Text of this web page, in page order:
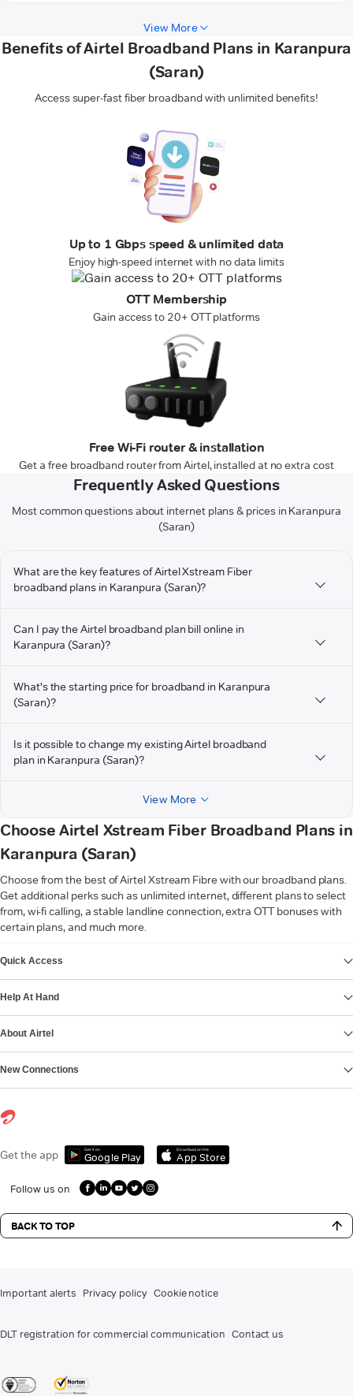
View More
Benefits of Airtel Broadband Plans in Karanpura
(Saran)
Access super-fast fiber broadband with unlimited benefits!
Up to 1 Gbps speed & unlimited data
Enjoy high-speed internet with no data limits
OTT Membership
Gain access to 20+ OTT platforms
Free Wi-Fi router & installation
Get a free broadband router from Airtel, installed at no extra cost
Frequently Asked Questions
Most common questions about internet plans & prices in Karanpura
(Saran)
What are the key features of Airtel Xstream Fiber
broadband plans in Karanpura (Saran)?
Can I pay the Airtel broadband plan bill online in
Karanpura (Saran)?
What's the starting price for broadband in Karanpura
(Saran)?
Is it possible to change my existing Airtel broadband
plan in Karanpura (Saran)?
View More
Choose Airtel Xstream Fiber Broadband Plans in
Karanpura (Saran)
Choose from the best of Airtel Xstream Fibre with our broadband plans.
Get additional perks such as unlimited internet, different plans to select
from, wi-fi calling, a stable landline connection, extra OTT bonuses with
certain plans, and much more.
Quick Access
Help At Hand
About Airtel
New Connections
Get the app Get it on
Google Play
Download on the
App Store
Follow us on
BACK TO TOP
Important alerts Privacy policy Cookie notice
DLT registration for commercial communication Contact us